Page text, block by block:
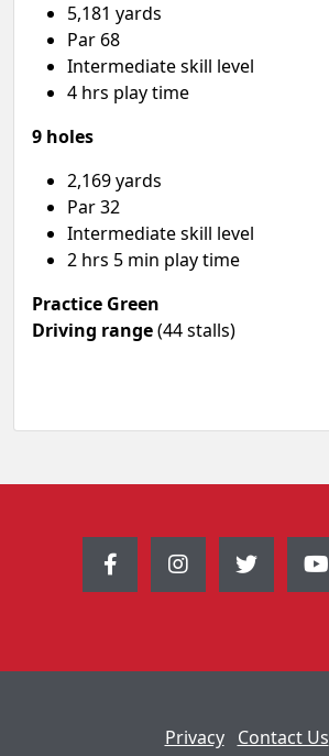
5,181 yards
Par 68
Intermediate skill level
4 hrs play time
9 holes
2,169 yards
Par 32
Intermediate skill level
2 hrs 5 min play time
Practice Green
Driving range(44 stalls)
Privacy Contact Us